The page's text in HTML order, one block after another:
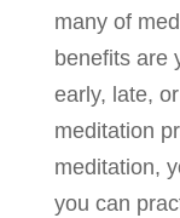
many of
benefits are
early, late,
meditation
meditation,
you can